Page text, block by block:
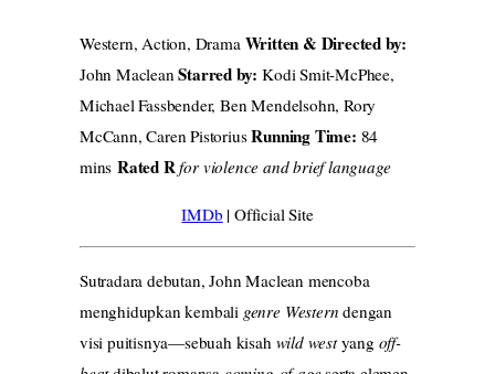
Western, Action, Drama Written & Directed by:
John MacleanStarred by: Kodi Smit-McPhee,
Michael Fassbender, Ben Mendelsohn, Rory
McCann, Caren PistoriusRunning Time: 84
minsRated Rfor violence and brief language
IMDb | Official Site
Sutradara debutan, John Maclean mencoba
menghidupkan kembali genre Western dengan
visi puitisnya—sebuah kisah wild westyang off-